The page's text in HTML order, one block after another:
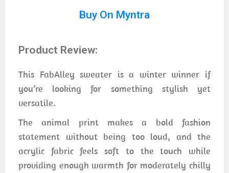
Buy On Myntra
Product Review:
This FabAlley sweater is a winter winner if
you’re looking for something stylish yet
versatile.
The animal print makes a bold fashion
statement without being too loud, and the
acrylic fabric feels soft to the touch while
providing enough warmth for moderately chilly